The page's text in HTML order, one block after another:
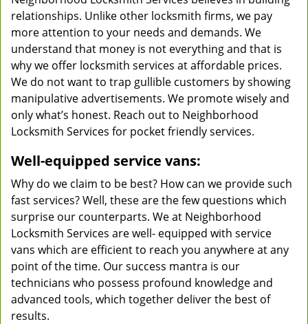
relationships. Unlike other locksmith firms, we pay
more attention to your needs and demands. We
understand that money is not everything and that is
why we offer locksmith services at affordable prices.
We do not want to trap gullible customers by showing
manipulative advertisements. We promote wisely and
only what’s honest. Reach out to Neighborhood
Locksmith Services for pocket friendly services.
Well-equipped service vans:
Why do we claim to be best? How can we provide such
fast services? Well, these are the few questions which
surprise our counterparts. We at Neighborhood
Locksmith Services are well- equipped with service
vans which are efficient to reach you anywhere at any
point of the time. Our success mantra is our
technicians who possess profound knowledge and
advanced tools, which together deliver the best of
results.